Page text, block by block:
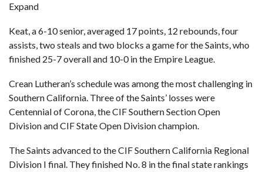
Expand
Keat, a 6-10 senior, averaged 17 points, 12 rebounds, four
assists, two steals and two blocks a game for the Saints, who
finished 25-7 overall and 10-0 in the Empire League.
Crean Lutheran’s schedule was among the most challenging in
Southern California. Three of the Saints’ losses were
Centennial of Corona, the CIF Southern Section Open
Division and CIF State Open Division champion.
The Saints advanced to the CIF Southern California Regional
Division I final. They finished No. 8 in the final state rankings